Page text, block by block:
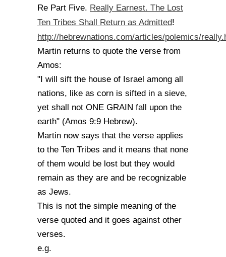
Re Part Five. Really Earnest. The Lost
Ten Tribes Shall Return as Admitted!
http://hebrewnations.com/articles/polemics/
Martin returns to quote the verse from
Amos:
"I will sift the house of Israel among all
nations, like as corn is sifted in a sieve,
yet shall not ONE GRAIN fall upon the
earth" (Amos 9:9 Hebrew).
Martin now says that the verse applies
to the Ten Tribes and it means that none
of them would be lost but they would
remain as they are and be recognizable
as Jews.
This is not the simple meaning of the
verse quoted and it goes against other
verses.
e.g.